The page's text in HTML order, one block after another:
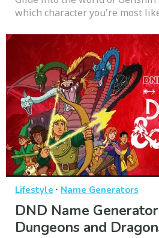
which character you're most
Lifestyle · Name Generators
DND Name
Dungeons and